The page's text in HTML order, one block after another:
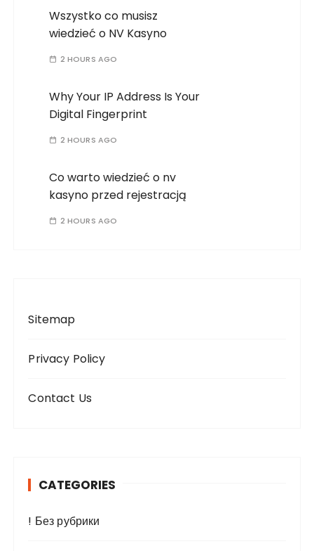
Wszystko co musisz
wiedzieć o NV Kasyno
2 HOURS AGO
Why Your IP Address Is Your
Digital Fingerprint
2 HOURS AGO
Co warto wiedzieć o nv
kasyno przed rejestracją
2 HOURS AGO
Sitemap
Privacy Policy
Contact Us
CATEGORIES
! Без рубрики